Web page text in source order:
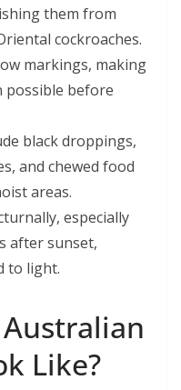
them from
cockroaches.
markings, making
possible before
black droppings,
and chewed food
areas.
especially
after sunset,
to light.
Like?